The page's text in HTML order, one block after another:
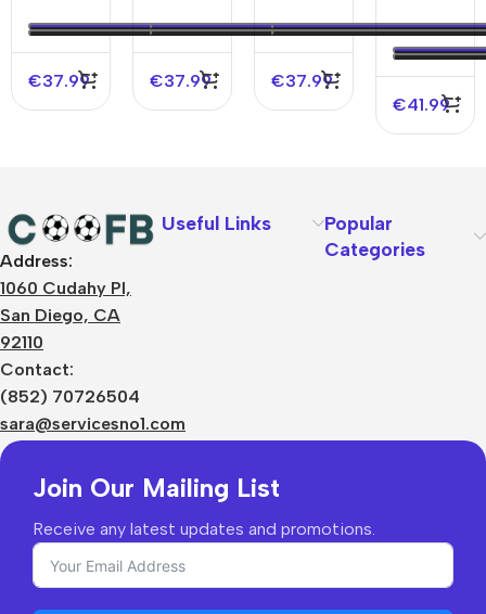
€37.99
Soccer
Jersey
€37.99
Soccer
Jersey –
Spotify
Logo
Without
€37.99
Home
Authentic
Soccer
Jersey
€41.99
Address:
1060 Cudahy Pl,
San Diego, CA
92110
Contact:
(852) 70726504
sara@servicesno1.com
Useful Links
Popular
Categories
Join Our Mailing List
Receive any latest updates and promotions.